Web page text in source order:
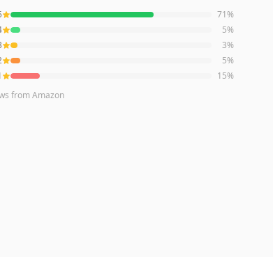
4.1out of 5 starsfrom Amazon 71%
5%
3%
5%
15%
from Amazon